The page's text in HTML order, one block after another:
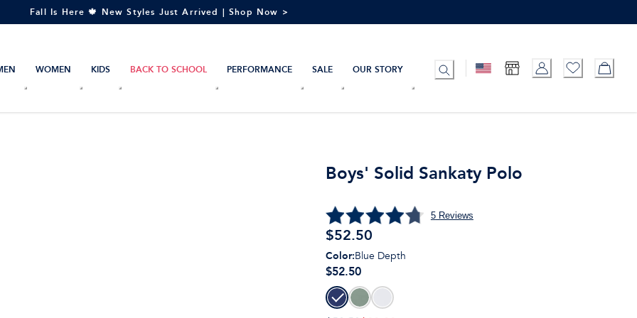
Fall Is Here 🍁 New Styles Just Arrived | Shop Now >
WOMEN KIDS BACK TO SCHOOL PERFORMANCE SALE OUR STORY
Boys' Solid Sankaty Polo
5Reviews
$52.50
Color:Blue Depth
$52.50